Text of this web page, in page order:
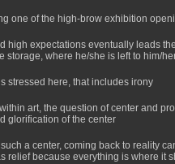
one of the high-brow exhibition
high expectations eventually leads
storage, where he/she is left to him/
stressed here, that includes irony
art, the question of center and
glorification of the center
a center, coming back to reality
relief because everything is where it